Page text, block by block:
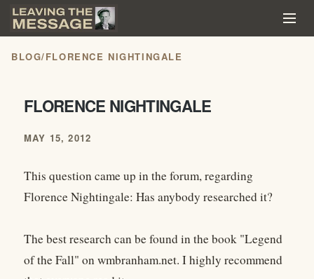
BLOG/FLORENCE NIGHTINGALE
FLORENCE NIGHTINGALE
MAY 15, 2012
This question came up in the forum, regarding
Florence Nightingale: Has anybody researched it?
The best research can be found in the book "Legend
of the Fall" on wmbranham.net. I highly recommend